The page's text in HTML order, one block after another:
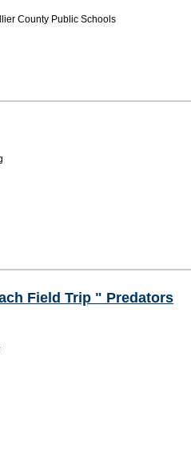
County Public Schools
Field Trip " Predators